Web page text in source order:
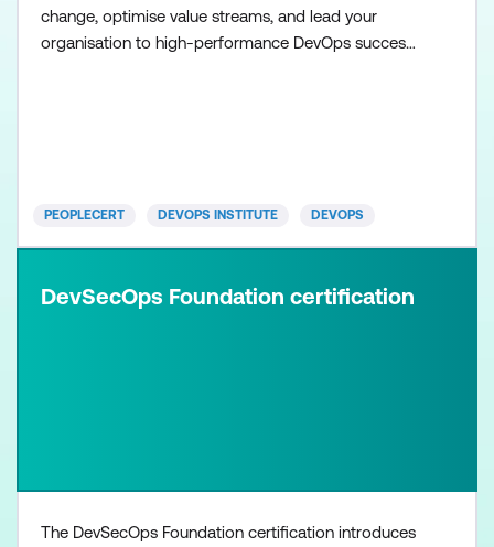
change, optimise value streams, and lead your
organisation to high-performance DevOps success.
PEOPLECERT DEVOPS INSTITUTE DEVOPS
DevSecOps Foundation certification
The DevSecOps Foundation certification introduces